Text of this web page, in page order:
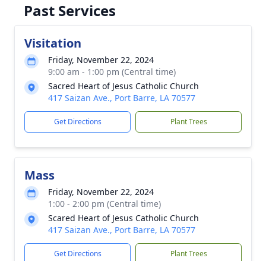
Past Services
Visitation
Friday, November 22, 2024
9:00 am - 1:00 pm (Central time)
Sacred Heart of Jesus Catholic Church
417 Saizan Ave., Port Barre, LA 70577
Get Directions Plant Trees
Mass
Friday, November 22, 2024
1:00 - 2:00 pm (Central time)
Scared Heart of Jesus Catholic Church
417 Saizan Ave., Port Barre, LA 70577
Get Directions Plant Trees